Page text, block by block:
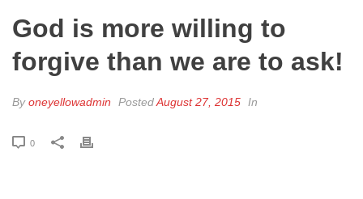
God is more willing to
forgive than we are to ask!
Byoneyellowadmin PostedAugust 27, 2015 In
0